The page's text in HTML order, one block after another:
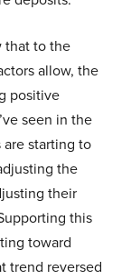
that to the
allow, the
positive
seen in the
starting to
the
their
this
toward
trend reversed